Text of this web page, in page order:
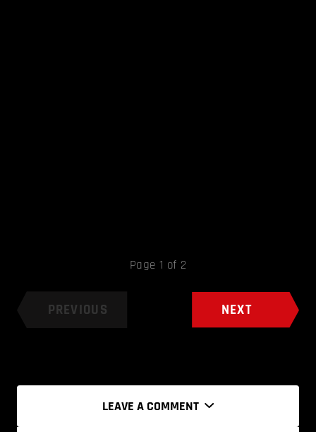
Page 1 of 2
PREVIOUS NEXT
LEAVE A COMMENT